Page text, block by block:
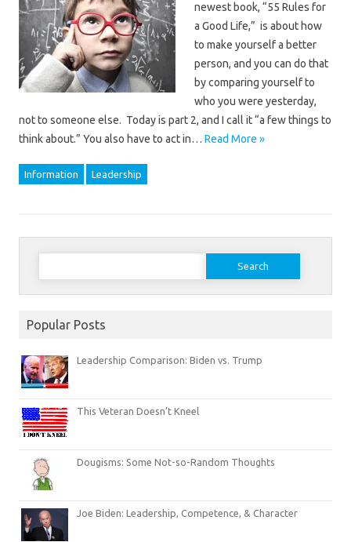
newest book, “55 Rules for
a Good Life,” is about how
to make yourself a better
person, and you can do that
by comparing yourself to
who you were yesterday,
not to someone else. Today is part 2, and I call it “a few things to
think about.” You also have to act in… Read More »
Information Leadership
Search
Popular Posts
Leadership Comparison: Biden vs. Trump
This Veteran Doesn’t Kneel
Dougisms: Some Not-so-Random Thoughts
Joe Biden: Leadership, Competence, & Character